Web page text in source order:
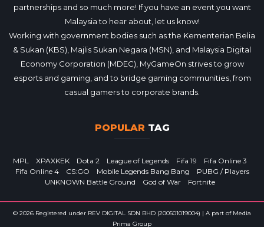
partnerships and so much more! If you have an event you want
Malaysia to hear about, let us know!
Working with government bodies such as the Kementerian Belia
& Sukan (KBS), Majlis Sukan Negara (MSN), and Malaysia Digital
Economy Corporation (MDEC), MyGameOn strives to grow
esports and gaming, and to bridge gaming communities, from
casual gamers to corporate brands.
POPULAR TAG
MPL XPAXKEK Dota 2 League of Legends Fifa 19
Fifa Online 3
Fifa Online 4
CS:GO Mobile Legends Bang Bang
PUBG / Players
UNKNOWN Battle Ground
God of War Fortnite
© 2026 Registered under REV DIGITAL SDN BHD (200501019004) | A part of Media
Prima Group